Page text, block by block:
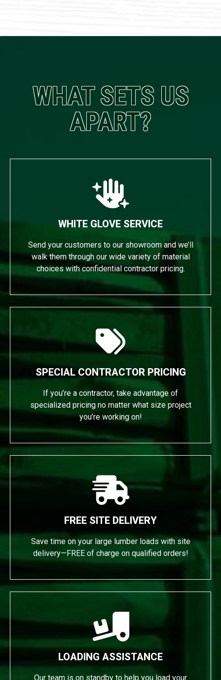
WHAT SETS US
APART?
WHITE GLOVE SERVICE
Send your customers to our showroom and we’ll
walk them through our wide variety of material
choices with confidential contractor pricing.
SPECIAL CONTRACTOR PRICING
If you’re a contractor, take advantage of
specialized pricing no matter what size project
you’re working on!
FREE SITE DELIVERY
Save time on your large lumber loads with site
delivery—FREE of charge on qualified orders!
LOADING ASSISTANCE
Our team is on standby to help you load your